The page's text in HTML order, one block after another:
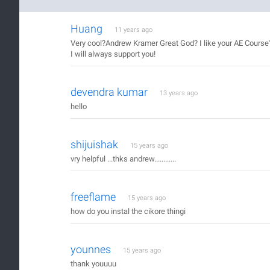
Huang 11 years ago
Very cool?Andrew Kramer Great God? I like your AE
I will always support you!
devendra kumar 13 years ago
hello
shijuishak 15 years ago
vry helpful ...thks andrew............
freeflame 15 years ago
how do you instal the cikore thingi
younnes 15 years ago
thank youuuu